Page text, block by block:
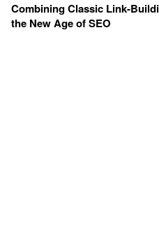
Combining Classic Link-
the New Age of SEO